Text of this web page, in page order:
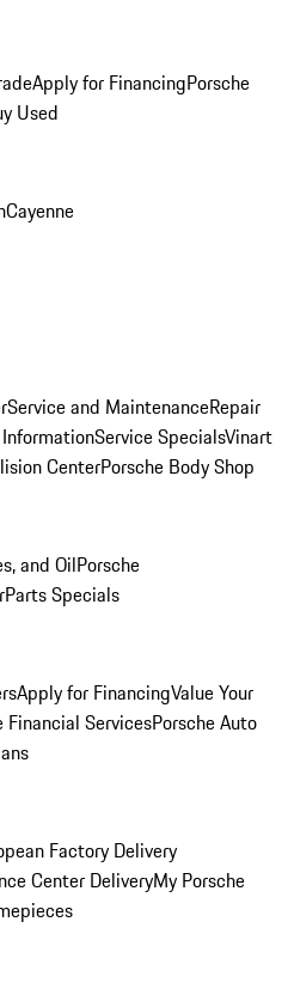
Apply for FinancingPorsche
Used
Cayenne
Service and MaintenanceRepair
Service SpecialsVinart
CenterPorsche Body Shop
and OilPorsche
Parts Specials
Apply for FinancingValue Your
Financial ServicesPorsche Auto
Factory Delivery
Center DeliveryMy Porsche